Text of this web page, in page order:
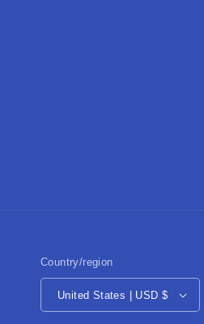
Country/region
United States | USD $